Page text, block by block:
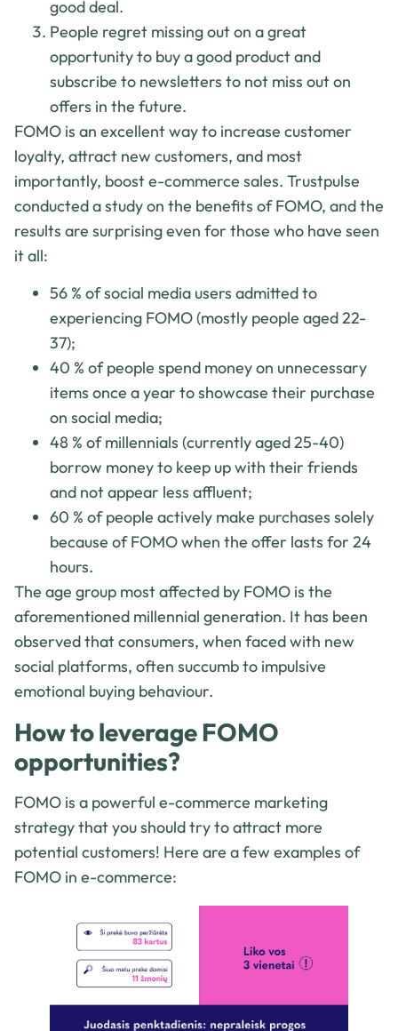
good deal.
People regret missing out on a great
opportunity to buy a good product and
subscribe to newsletters to not miss out on
offers in the future.
FOMO is an excellent way to increase customer
loyalty, attract new customers, and most
importantly, boost e-commerce sales. Trustpulse
conducted a study on the benefits of FOMO, and the
results are surprising even for those who have seen
it all:
56 % of social media users admitted to
experiencing FOMO (mostly people aged 22-
37);
40 % of people spend money on unnecessary
items once a year to showcase their purchase
on social media;
48 % of millennials (currently aged 25-40)
borrow money to keep up with their friends
and not appear less affluent;
60 % of people actively make purchases solely
because of FOMO when the offer lasts for 24
hours.
The age group most affected by FOMO is the
aforementioned millennial generation. It has been
observed that consumers, when faced with new
social platforms, often succumb to impulsive
emotional buying behaviour.
How to leverage FOMO
opportunities?
FOMO is a powerful e-commerce marketing
strategy that you should try to attract more
potential customers! Here are a few examples of
FOMO in e-commerce: